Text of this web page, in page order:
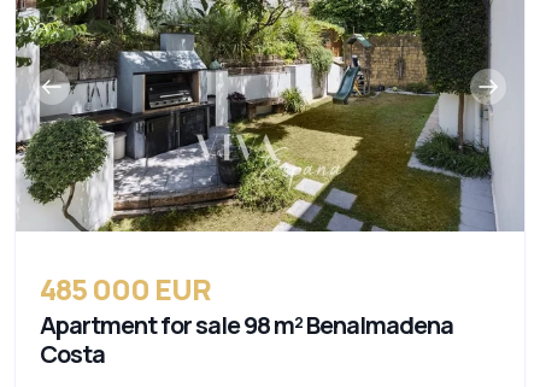
485 000 EUR
Apartment for sale 98 m² Benalmadena
Costa